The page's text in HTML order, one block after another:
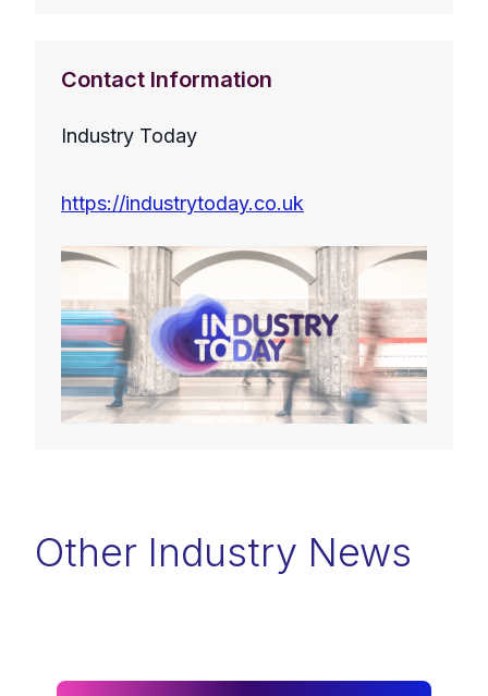
Contact Information
Industry Today
https://industrytoday.co.uk
Other Industry News